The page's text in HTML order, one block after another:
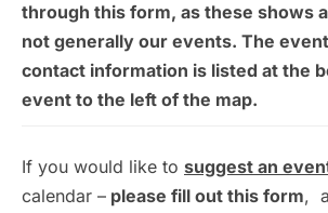
through this form, as these shows
not generally our events. The
contact information is listed at the
event to the left of the map.
If you would like to suggest an
calendar – please fill out this form,